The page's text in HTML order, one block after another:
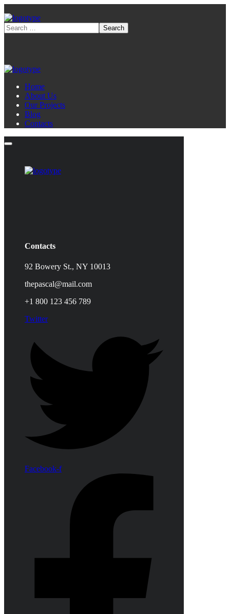
Home
About Us
Our Projects
Blog
Contacts
Contacts
92 Bowery St., NY 10013
thepascal@mail.com
+1 800 123 456 789
Twitter
Facebook-f